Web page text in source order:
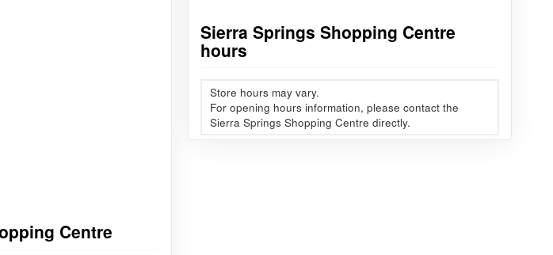
Centre
Sierra Springs Shopping Centre
hours
Store hours may vary.
For opening hours information, please contact the
Sierra Springs Shopping Centre directly.